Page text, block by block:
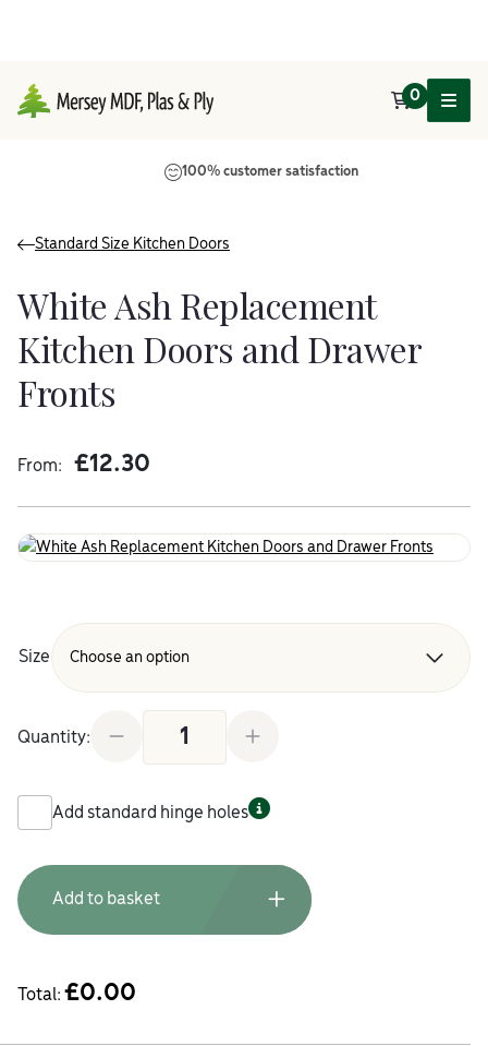
Main Navigation
0
100% customer satisfaction
Standard Size Kitchen Doors
White Ash Replacement
Kitchen Doors and Drawer
Fronts
From: £12.30
Size
Quantity:
Add standard hinge holes
Add to basket
Total: £0.00